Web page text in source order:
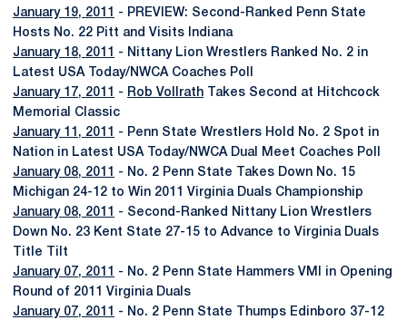
January 19, 2011
- PREVIEW: Second-Ranked Penn State
Hosts No. 22 Pitt and Visits Indiana
January 18, 2011
- Nittany Lion Wrestlers Ranked No. 2 in
Latest USA Today/NWCA Coaches Poll
January 17, 2011
- Rob Vollrath Takes Second at Hitchcock
Memorial Classic
January 11, 2011
- Penn State Wrestlers Hold No. 2 Spot in
Nation in Latest USA Today/NWCA Dual Meet Coaches Poll
January 08, 2011
- No. 2 Penn State Takes Down No. 15
Michigan 24-12 to Win 2011 Virginia Duals Championship
January 08, 2011
- Second-Ranked Nittany Lion Wrestlers
Down No. 23 Kent State 27-15 to Advance to Virginia Duals
Title Tilt
January 07, 2011
- No. 2 Penn State Hammers VMI in Opening
Round of 2011 Virginia Duals
January 07, 2011
- No. 2 Penn State Thumps Edinboro 37-12